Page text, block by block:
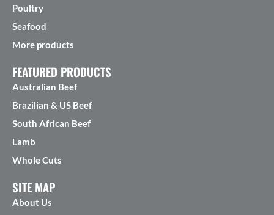
Poultry
Seafood
More products
FEATURED PRODUCTS
Australian Beef
Brazilian & US Beef
South African Beef
Lamb
Whole Cuts
SITE MAP
About Us